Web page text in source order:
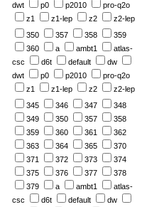
dwt
p0 p2010
pro-q2o
z1
z1-lep z2 z2-lep
350 357 358
359
360
a ambt1
atlas-
csc
d6t default
dw
dwt
p0 p2010
pro-q2o
z1
z1-lep z2 z2-lep
345 346 347
348
349
350 357
358
359
360 361
362
363
364 365
370
371
372 373
374
375
376 377
378
379
a ambt1
atlas-
csc
d6t default
dw